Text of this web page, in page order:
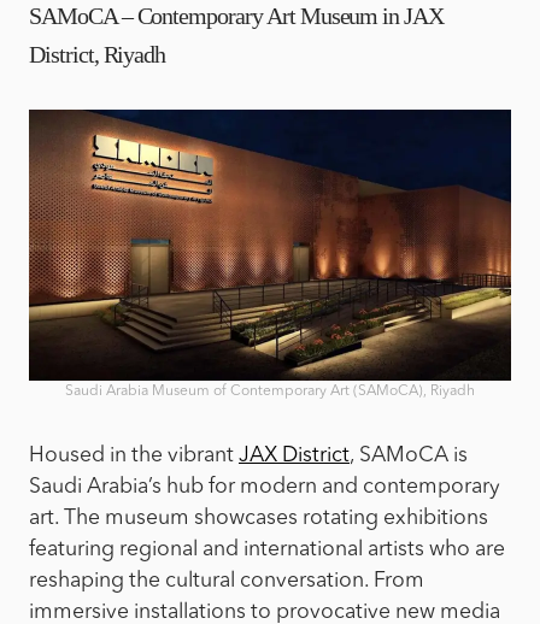
SAMoCA – Contemporary Art Museum in JAX
District, Riyadh
Saudi Arabia Museum of Contemporary Art (SAMoCA), Riyadh
Housed in the vibrant JAX District, SAMoCA is
Saudi Arabia’s hub for modern and contemporary
art. The museum showcases rotating exhibitions
featuring regional and international artists who are
reshaping the cultural conversation. From
immersive installations to provocative new media